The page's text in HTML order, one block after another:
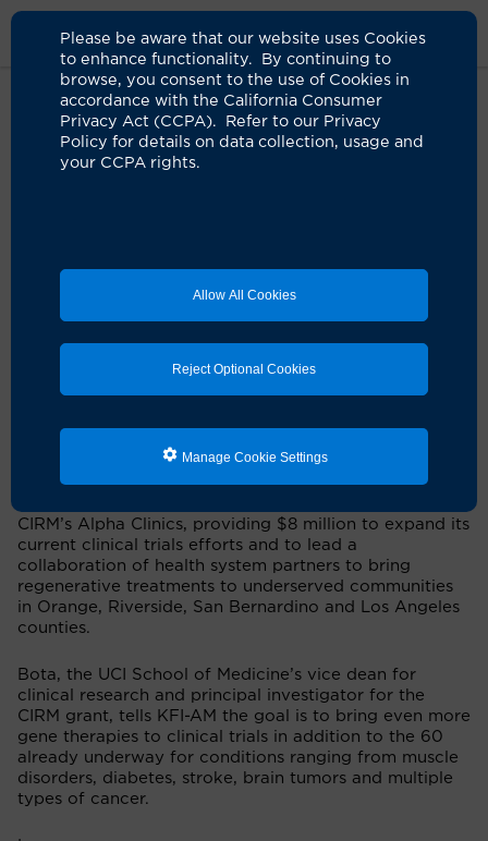
Please be aware that our website uses Cookies
to enhance functionality. By continuing to
browse, you consent to the use of Cookies in
accordance with the California Consumer
Privacy Act (CCPA). Refer to our Privacy
Policy for details on data collection, usage and
your CCPA rights.
Allow All Cookies
Reject Optional Cookies
Manage Cookie Settings
About Us News
$8 Million Grant Expands Access To UCI
Stem Cell Clinical Trials
is enabling UC Irvine to expand patient access to gene
and stem cell clinical trials, clinic directorDr. Daniela
On Oct. 27, 2022, the California Institute for
Regenerative MedicinedesignatedtheUCI Sue & Bill
CIRM’s Alpha Clinics, providing $8 million to expand its
current clinical trials efforts and to lead a
collaboration of health system partners to bring
regenerative treatments to underserved communities
in Orange, Riverside, San Bernardino and Los Angeles
counties.
Bota, the UCI School of Medicine’s vice dean for
clinical research and principal investigator for the
CIRM grant, tells KFI-AM the goal is to bring even more
gene therapies to clinical trials in addition to the 60
already underway for conditions ranging from muscle
disorders, diabetes, stroke, brain tumors and multiple
types of cancer.